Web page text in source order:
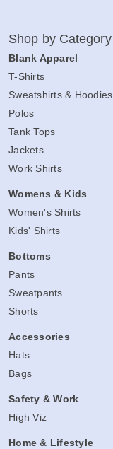
Shop by Category
Blank Apparel
T-Shirts
Sweatshirts & Hoodies
Polos
Tank Tops
Jackets
Work Shirts
Womens & Kids
Women's Shirts
Kids' Shirts
Bottoms
Pants
Sweatpants
Shorts
Accessories
Hats
Bags
Safety & Work
High Viz
Home & Lifestyle